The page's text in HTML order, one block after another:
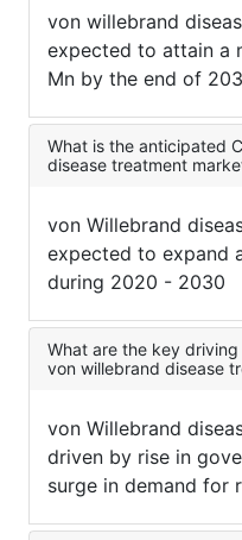
von willebrand
expected to attain a
Mn by the end of
What is the anticipated
disease treatment
von Willebrand
expected to expand
during 2020 - 2030
What are the key
von willebrand disease
von Willebrand
driven by rise in
surge in demand for